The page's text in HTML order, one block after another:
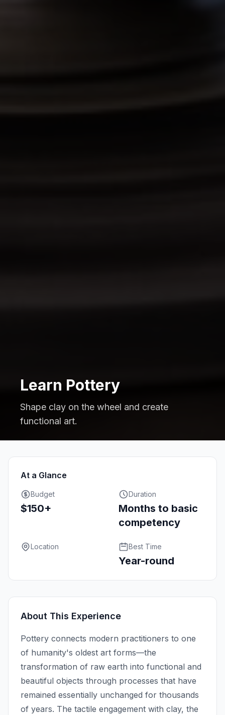
Learn Pottery
Shape clay on the wheel and create
functional art.
At a Glance
Budget
$150+
Duration
Months to basic
competency
Location Best Time
Year-round
About This Experience
Pottery connects modern practitioners to one
of humanity's oldest art forms—the
transformation of raw earth into functional and
beautiful objects through processes that have
remained essentially unchanged for thousands
of years. The tactile engagement with clay, the